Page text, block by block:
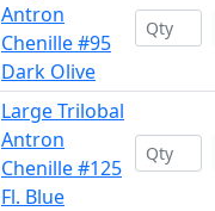
Antron
Chenille #95
Dark Olive
Large Trilobal
Antron
Chenille #125
Fl. Blue